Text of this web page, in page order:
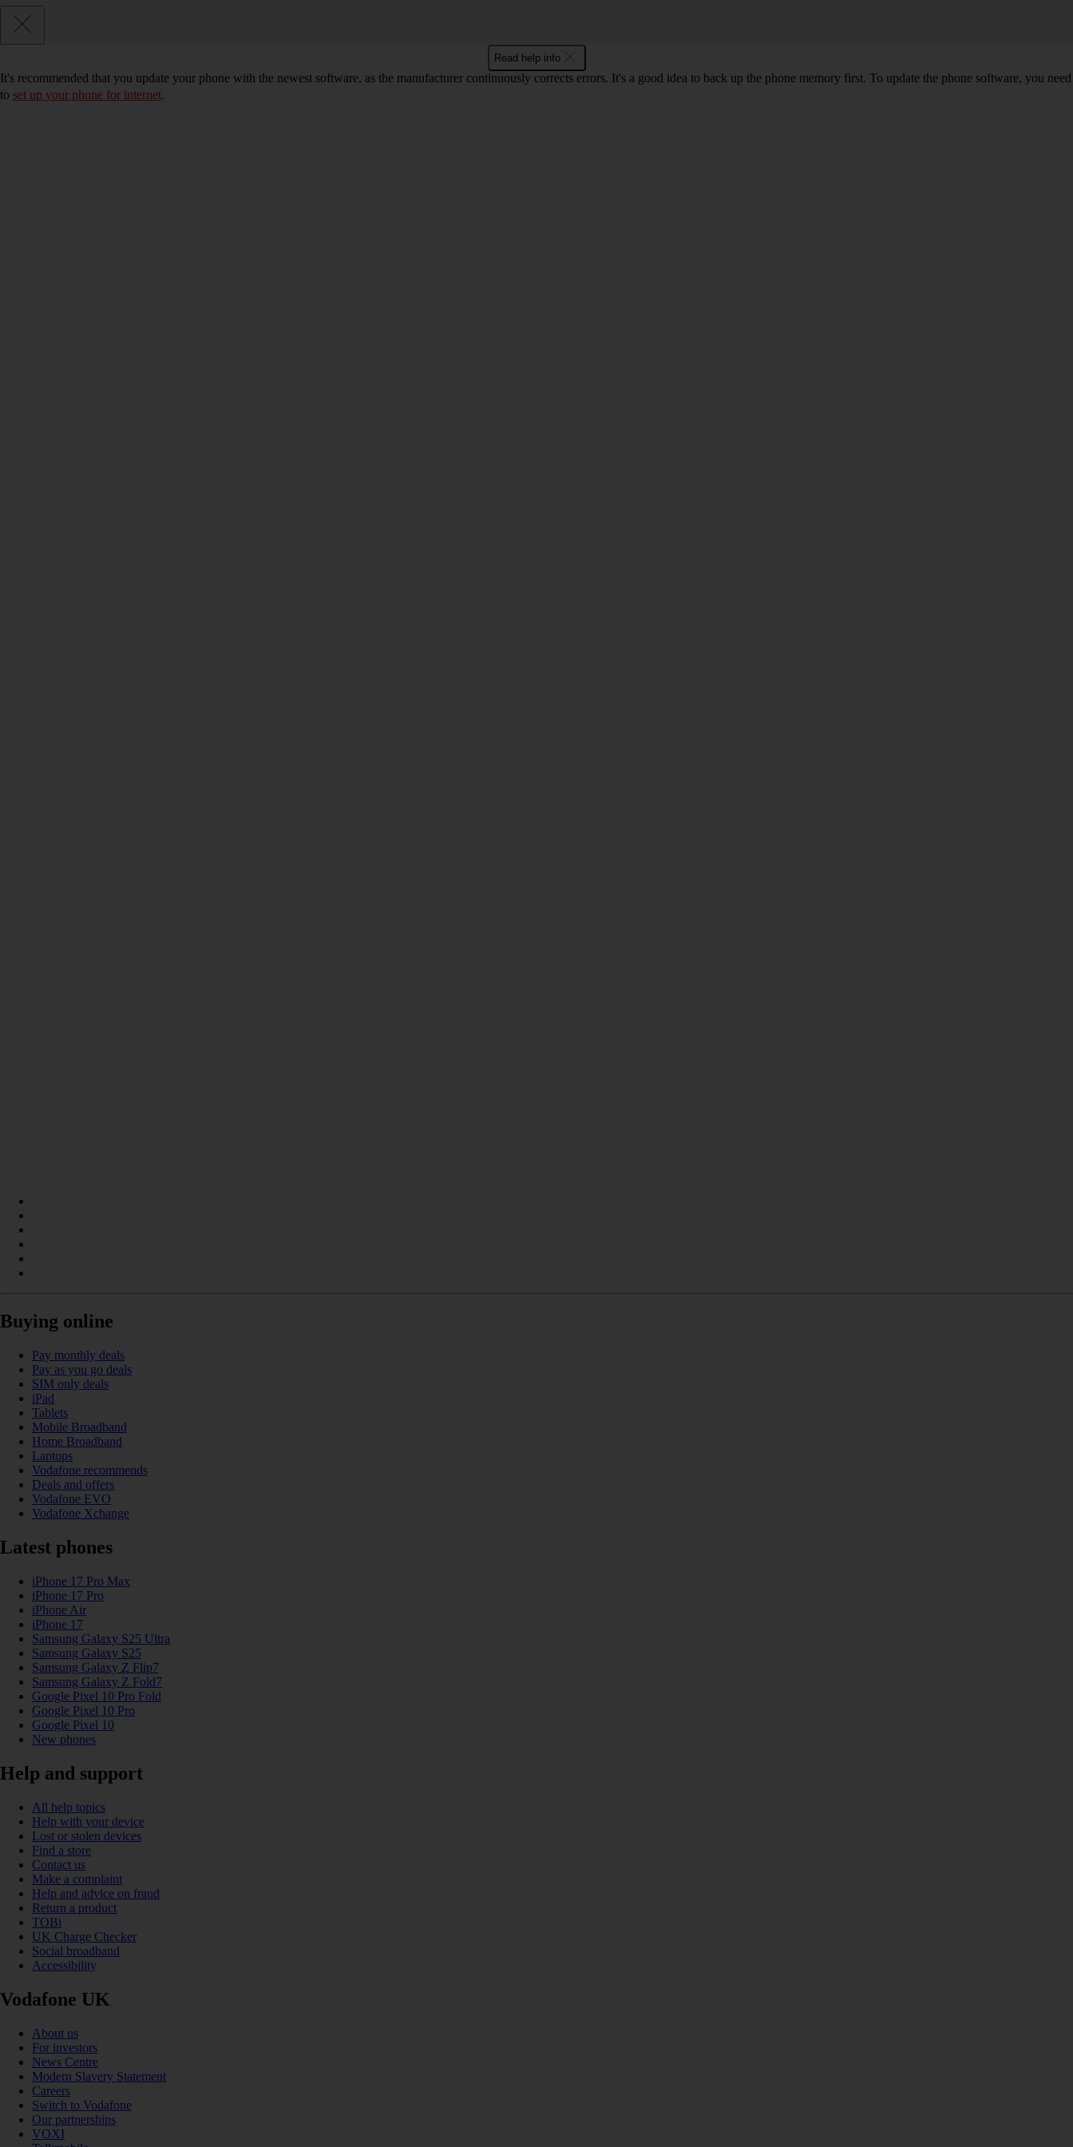
Read help info
It's recommended that you update your phone with the newest software, as the manufacturer continuously corrects errors. It's a good idea to back up the phone memory first. To update the phone software, you need
to set up your phone for internet.
Buying online
Pay monthly deals
Pay as you go deals
SIM only deals
iPad
Tablets
Mobile Broadband
Home Broadband
Laptops
Vodafone recommends
Deals and offers
Vodafone EVO
Vodafone Xchange
Latest phones
iPhone 17 Pro Max
iPhone 17 Pro
iPhone Air
iPhone 17
Samsung Galaxy S25 Ultra
Samsung Galaxy S25
Samsung Galaxy Z Flip7
Samsung Galaxy Z Fold7
Google Pixel 10 Pro Fold
Google Pixel 10 Pro
Google Pixel 10
New phones
Help and support
All help topics
Help with your device
Lost or stolen devices
Find a store
Contact us
Make a complaint
Help and advice on fraud
Return a product
TOBi
UK Charge Checker
Social broadband
Accessibility
Vodafone UK
About us
For investors
News Centre
Modern Slavery Statement
Careers
Switch to Vodafone
Our partnerships
VOXI